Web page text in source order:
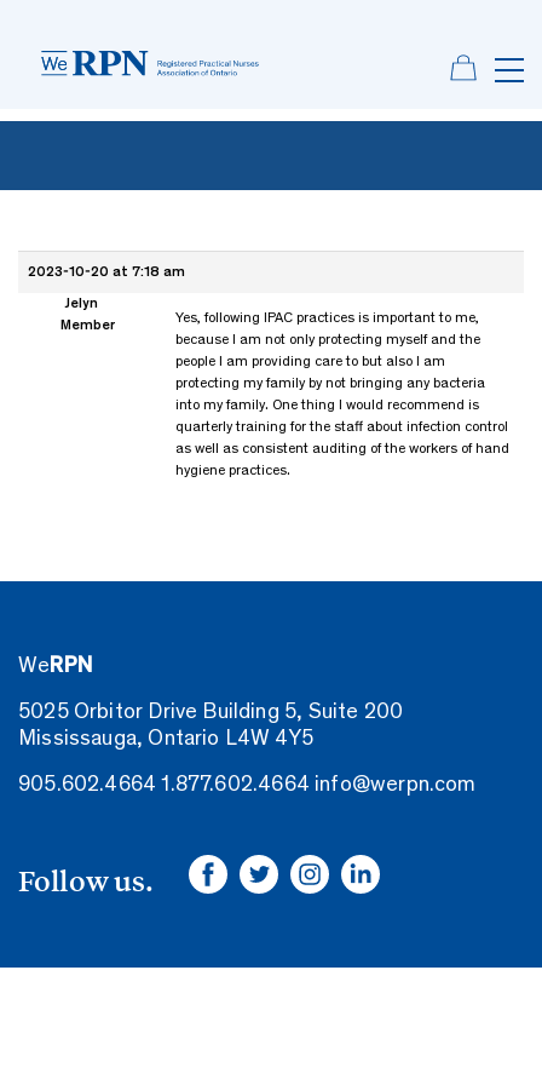
2023-10-20 at 7:18 am
Jelyn
Member
Yes, following IPAC practices is important to me,
because I am not only protecting myself and the
people I am providing care to but also I am
protecting my family by not bringing any bacteria
into my family. One thing I would recommend is
quarterly training for the staff about infection control
as well as consistent auditing of the workers of hand
hygiene practices.
WeRPN
5025 Orbitor Drive Building 5, Suite 200
Mississauga, Ontario L4W 4Y5
905.602.4664 1.877.602.4664 info@werpn.com
Follow us.